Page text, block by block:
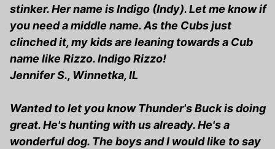
stinker. Her name is Indigo (Indy). Let me know if
you need a middle name. As the Cubs just
clinched it, my kids are leaning towards a Cub
name like Rizzo. Indigo Rizzo!
Jennifer S., Winnetka, IL
Wanted to let you know Thunder's Buck is doing
great. He's hunting with us already. He's a
wonderful dog. The boys and I would like to say